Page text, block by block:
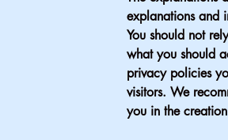
explanations and
You should not
what you should
privacy policies
visitors. We
you in the